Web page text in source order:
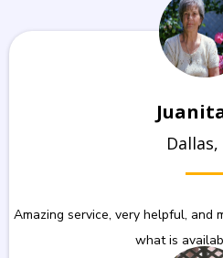
Dallas,
Amazing service, very helpful, and
what is